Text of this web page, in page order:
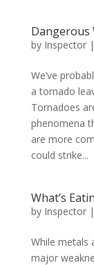
Dangerous
by Inspector|
We’ve
a tornado
Tornadoes
phenomena
are more
could strike...
What’s
by Inspector|
While metals
major